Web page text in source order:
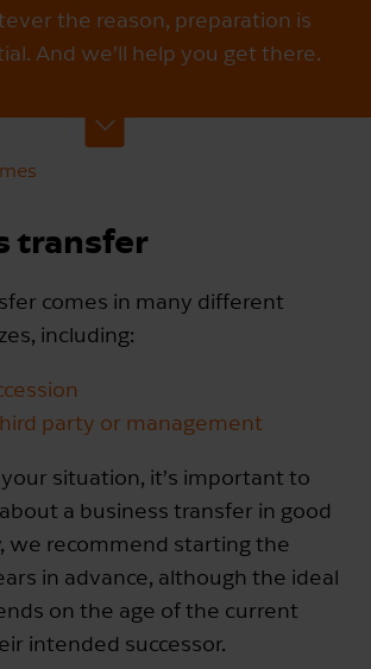
the reason, preparation is
And we’ll help you get there.
transfer
comes in many different
including:
party or management
situation, it’s important to
a business transfer in good
we recommend starting the
in advance, although the ideal
on the age of the current
intended successor.